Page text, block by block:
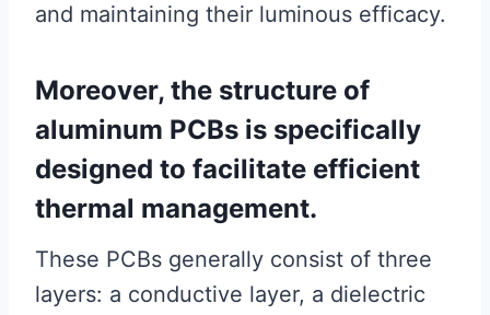
and maintaining their luminous efficacy.
Moreover, the structure of
aluminum PCBs is specifically
designed to facilitate efficient
thermal management.
These PCBs generally consist of three
layers: a conductive layer, a dielectric